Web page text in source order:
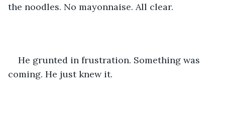
the noodles. No mayonnaise. All clear.
He grunted in frustration. Something was
coming. He just knew it.